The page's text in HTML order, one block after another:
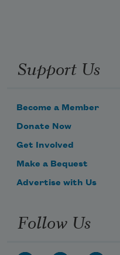
Support Us
Become a Member
Donate Now
Get Involved
Make a Bequest
Advertise with Us
Follow Us